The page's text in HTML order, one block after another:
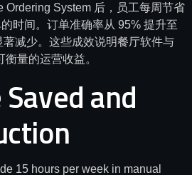
Ordering System 后，员工每周节省
时间。订单准确率从 95% 提升至
减少。这些成效说明餐厅软件与
量的运营收益。
and
15 hours per week in manual